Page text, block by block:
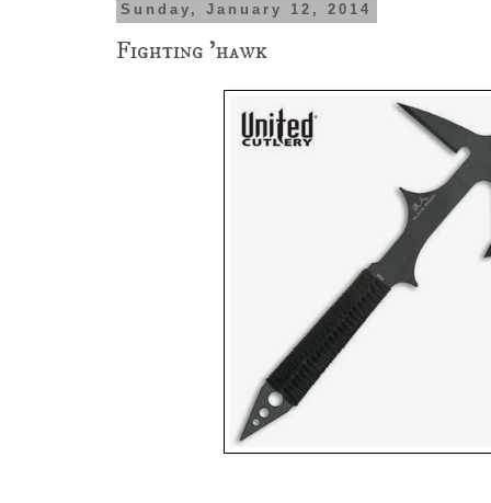
Sunday, January 12, 2014
Fighting 'hawk